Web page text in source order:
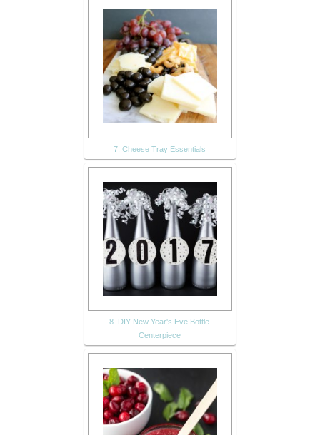
7. Cheese Tray Essentials
8. DIY New Year's Eve Bottle
Centerpiece